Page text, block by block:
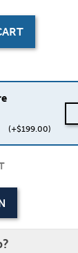
(+$199.00)